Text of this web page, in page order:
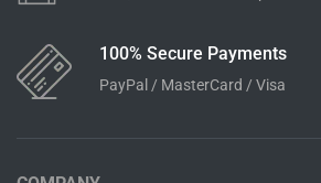
100% Secure Payments
PayPal / MasterCard / Visa